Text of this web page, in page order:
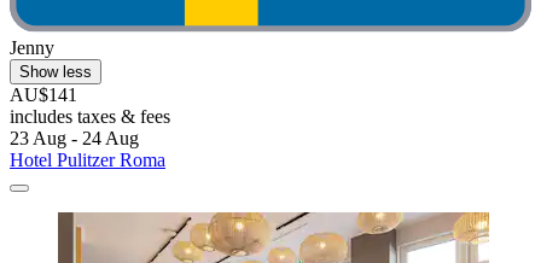
Jenny
Show less
AU$141
includes taxes & fees
23 Aug - 24 Aug
Hotel Pulitzer Roma